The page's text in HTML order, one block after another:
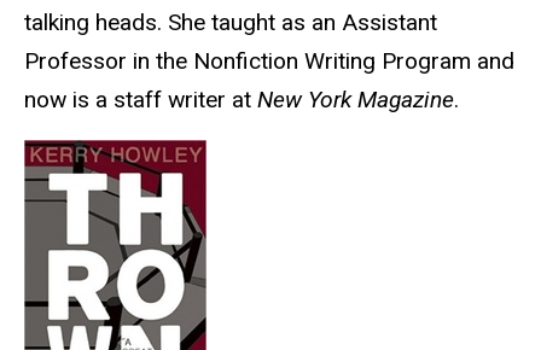
talking heads. She taught as an Assistant
Professor in the Nonfiction Writing Program and
now is a staff writer at New York Magazine.